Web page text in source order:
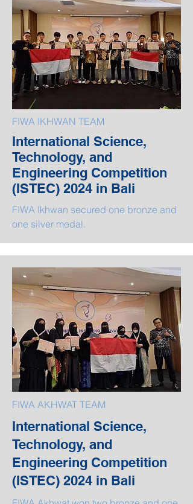
FIWA IKHWAN TEAM
International Science,
Technology, and
Engineering Competition
(ISTEC) 2024 in Bali
FIWA Ikhwan secured one bronze and
one silver medal.
FIWA AKHWAT TEAM
International Science,
Technology, and
Engineering Competition
(ISTEC) 2024 in Bali